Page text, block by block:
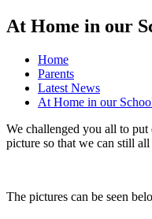
At Home in our
Home
Parents
Latest News
At Home in our
We challenged you all to
picture so that we can still all
The pictures can be seen